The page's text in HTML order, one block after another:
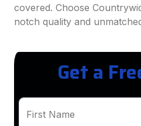
covered. Choose
notch quality and
Get a
First Name